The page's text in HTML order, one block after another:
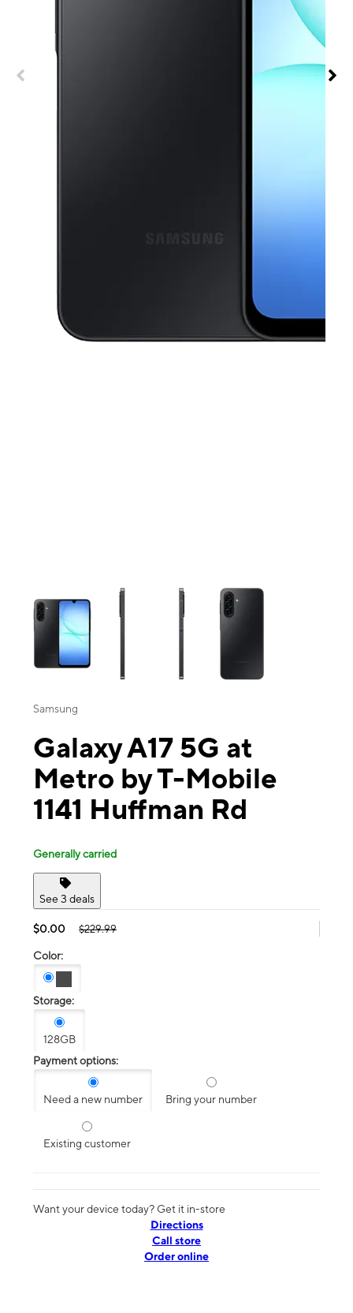
This carousel contains a column of small thumbnails. Selecting a
Samsung
Galaxy A17 5G at
Metro by T-Mobile
1141 Huffman Rd
Generally carried
See 3 deals
$0.00 $229.99
Color:
Storage:
128GB
Payment options:
Need a new number Bring your number
Existing customer
Want your device today? Get it in-store
Directions
Call store
Order online